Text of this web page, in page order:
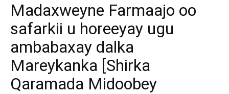
Madaxweyne Farmaajo oo
safarkii u horeeyay ugu
ambabaxay dalka
Mareykanka [Shirka
Qaramada Midoobey